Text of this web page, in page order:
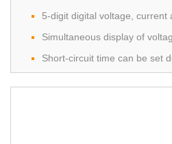
5-digit digital voltage, current
Simultaneous display of
Short-circuit time can be set